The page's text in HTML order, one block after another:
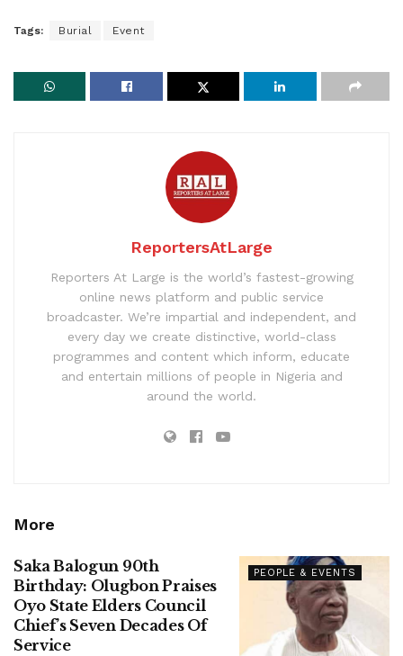
Tags: Burial Event
ReportersAtLarge
Reporters At Large is the world’s fastest-growing
online news platform and public service
broadcaster. We’re impartial and independent, and
every day we create distinctive, world-class
programmes and content which inform, educate
and entertain millions of people in Nigeria and
around the world.
More
PEOPLE & EVENTS
Saka Balogun 90th
Birthday: Olugbon Praises
Oyo State Elders Council
Chief’s Seven Decades Of
Service